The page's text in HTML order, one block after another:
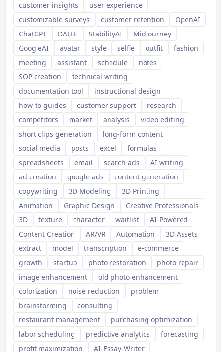
customer insights
user experience
customizable surveys
customer retention
OpenAI
ChatGPT
DALLE StabilityAI
Midjourney
GoogleAI
avatar style selfie outfit
fashion
meeting
assistant schedule
notes
SOP creation
technical writing
documentation tool
instructional design
how-to guides
customer support
research
competitors
market analysis
video editing
short clips generation
long-form content
social media
posts excel
formulas
spreadsheets
email search ads
AI writing
ad creation
google ads
content generation
copywriting
3D Modeling
3D Printing
Animation
Graphic Design
Creative Professionals
3D
texture character waitlist
AI-Powered
Content Creation
AR/VR Automation
3D Assets
extract
model transcription
e-commerce
growth
startup photo restoration
photo repair
image enhancement
old photo enhancement
colorization
noise reduction
problem
brainstorming
consulting
restaurant management
purchasing optimization
labor scheduling
predictive analytics
forecasting
profit maximization
AI-Essay-Writer